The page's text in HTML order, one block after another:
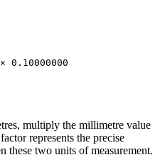
0.10000000
multiply the millimetre value
represents the precise
these two units of measurement.